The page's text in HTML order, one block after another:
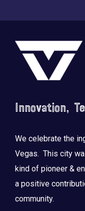
Footer
Innovation,
We celebrate the
Vegas. This city
kind of pioneer &
a positive
community.